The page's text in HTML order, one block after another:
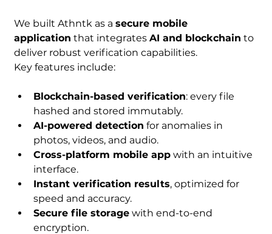
We built Athntk as a secure mobile
application that integrates AI and blockchain to
deliver robust verification capabilities.
Key features include:
Blockchain-based verification: every file
hashed and stored immutably.
AI-powered detection for anomalies in
photos, videos, and audio.
Cross-platform mobile app with an intuitive
interface.
Instant verification results, optimized for
speed and accuracy.
Secure file storage with end-to-end
encryption.